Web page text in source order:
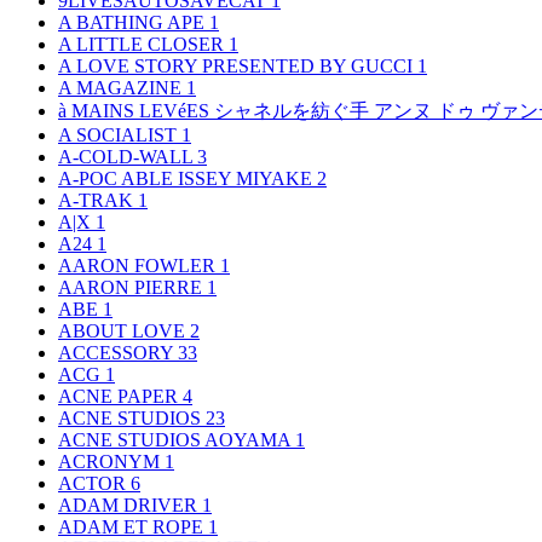
A BATHING APE 1
A LITTLE CLOSER 1
A LOVE STORY PRESENTED BY GUCCI 1
A MAGAZINE 1
à MAINS LEVéES シャネルを紡ぐ手 アンヌ ドゥ ヴァ
A SOCIALIST 1
A-COLD-WALL 3
A-POC ABLE ISSEY MIYAKE 2
A-TRAK 1
A|X 1
A24 1
AARON FOWLER 1
AARON PIERRE 1
ABE 1
ABOUT LOVE 2
ACCESSORY 33
ACG 1
ACNE PAPER 4
ACNE STUDIOS 23
ACNE STUDIOS AOYAMA 1
ACRONYM 1
ACTOR 6
ADAM DRIVER 1
ADAM ET ROPE 1